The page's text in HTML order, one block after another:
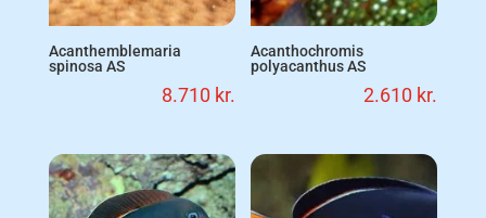
Acanthemblemaria
spinosa AS
8.710 kr.
Acanthochromis
polyacanthus AS
2.610 kr.